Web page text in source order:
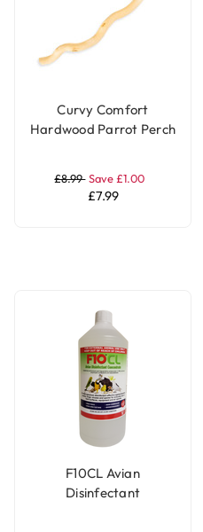
Curvy Comfort
Hardwood Parrot Perch
£8.99 Save £1.00
£7.99
F10CL Avian
Disinfectant